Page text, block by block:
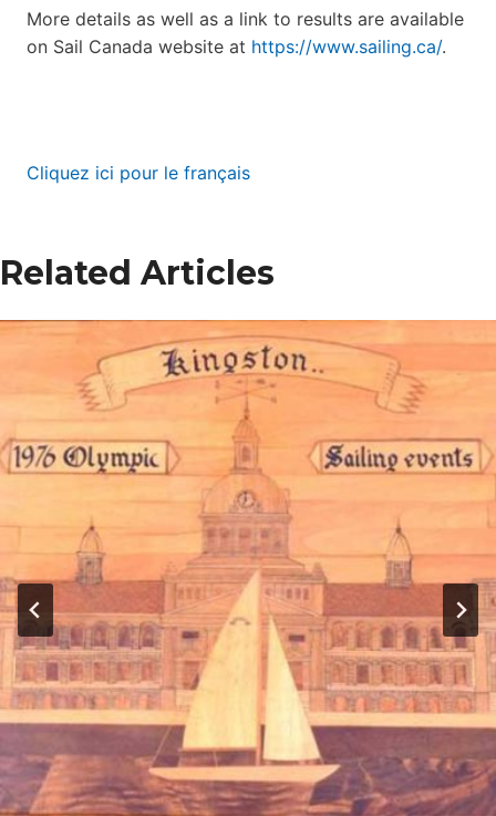
More details as well as a link to results are available
on Sail Canada website at https://www.sailing.ca/.
Cliquez ici pour le français
Related Articles